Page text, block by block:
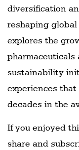
diversification
reshaping
explores the
pharmaceuticals
sustainability
experiences
decades in the
If you enjoyed
share and